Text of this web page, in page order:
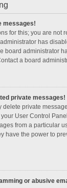
messages!
for this; you are not
has
board administrator
a board
private messages!
delete private
User Control
from a particular
have the power to
or abusive